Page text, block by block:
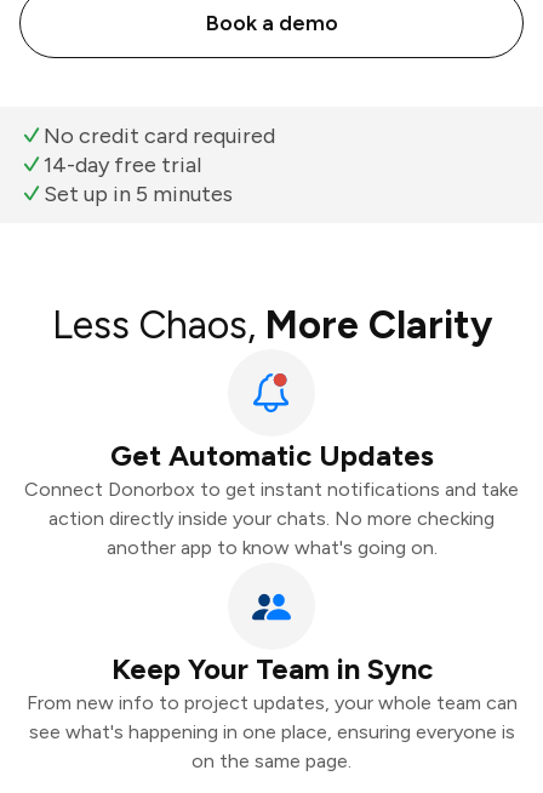
Book a demo
No credit card required
14-day free trial
Set up in 5 minutes
Less Chaos, More Clarity
Get Automatic Updates
Connect Donorbox to get instant notifications and take
action directly inside your chats. No more checking
another app to know what's going on.
Keep Your Team in Sync
From new info to project updates, your whole team can
see what's happening in one place, ensuring everyone is
on the same page.